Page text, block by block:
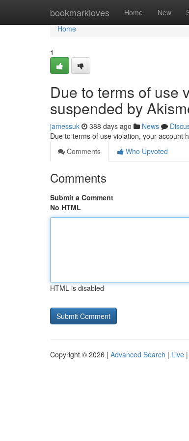
bookmarkloves Home New
Home
Home
1
Due to terms of use
suspended by
jamessuk 388 days ago News
Due to terms of use violation, your account
Comments
Who Upvoted
Comments
Submit a Comment
No HTML
HTML is disabled
Copyright © 2026 | Advanced Search | Live |